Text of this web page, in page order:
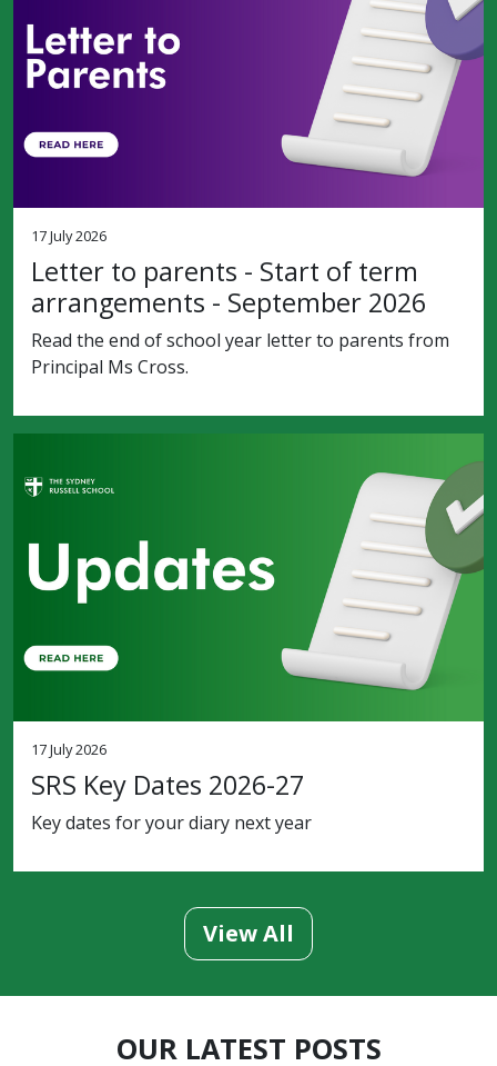
17 July 2026
Letter to parents - Start of term
arrangements - September 2026
Read the end of school year letter to parents from
Principal Ms Cross.
17 July 2026
SRS Key Dates 2026-27
Key dates for your diary next year
View All
OUR LATEST POSTS